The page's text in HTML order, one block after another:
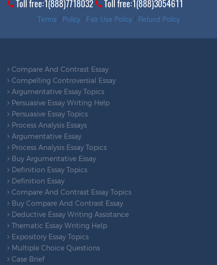
Toll free:1(888)7718032 Toll free:1(888)3054611
Terms / Policy/ Fair Use Policy/ Refund Policy
Compare And Contrast Essay
Compelling Controversial Essay
Argumentative Essay Topics
Persuasive Essay Writing Help
Persuasive Essay Topics
Process Analysis Essays
Argumentative Essay
Process Analysis Essay Topics
Buy Argumentative Essay
Definition Essay Topics
Definition Essay
Compare And Contrast Essay Topics
Buy Compare And Contrast Essay
Deductive Essay Writing Assistance
Thematic Essay Writing Help
Expository Essay Topics
Multiple Choice Questions
Case Brief